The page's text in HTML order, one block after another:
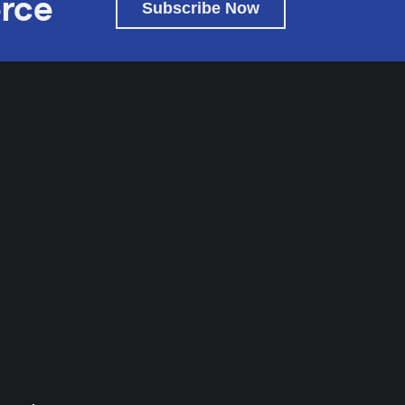
Subscribe Now